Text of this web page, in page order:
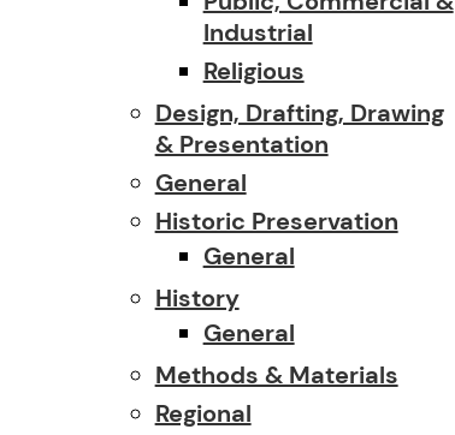
Industrial
Religious
Design, Drafting, Drawing
& Presentation
General
Historic Preservation
General
History
General
Methods & Materials
Regional